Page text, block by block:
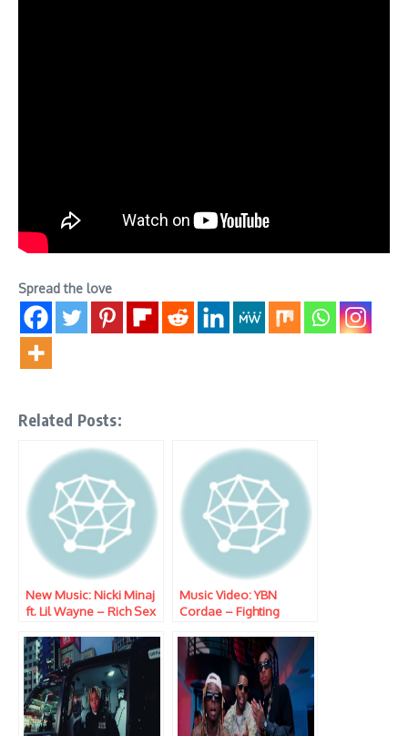
Spread the love
Related Posts:
New Music: Nicki Minaj
ft. Lil Wayne – Rich Sex
Music Video: YBN
Cordae – Fighting